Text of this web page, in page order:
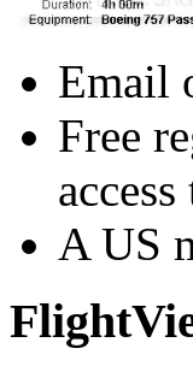
Email
Free
A US